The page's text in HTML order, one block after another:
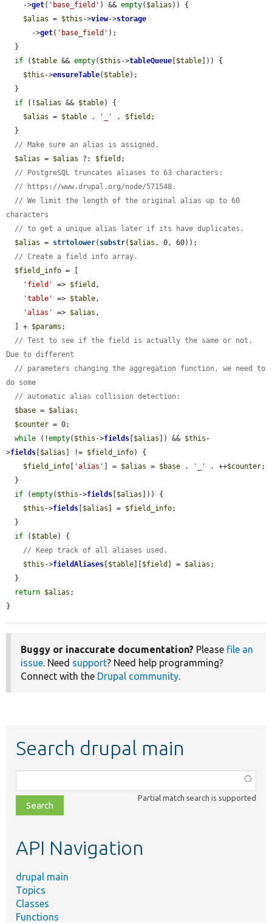
    ->
get( 'base_field' ) && empty( $alias )) {
$alias = $this ->view->storage
      ->
get( 'base_field' );
if ( $table && empty( $this ->tableQueue $table ])) {
$this ->ensureTable( $table);
if (! $alias && $table) {
$alias = $table . '_' . $field ;
// Make sure an alias is assigned.
$alias = $alias ?: $field ;
// PostgreSQL truncates aliases to 63 characters:
// https://www.drupal.org/node/571548.
// We limit the length of the original alias up to 60
characters
// to get a unique alias later if its have duplicates.
$alias = strtolower( substr( $alias , 0, 60));
// Create a field info array.
$field_info = [
'field'
=> $field ,
'table'
=> $table,
'alias'
=> $alias ,
  ] +
$params ;
// Test to see if the field is actually the same or not.
Due to different
// parameters changing the aggregation function, we need to
do some
// automatic alias collision detection:
$base = $alias ;
$counter = 0;
while (!empty( $this ->fields $alias ]) && $this -
>fields $alias ] != $field_info) {
$field_info
'alias' ] = $alias = $base . '_' . ++$counter;
if (empty( $this ->fields $alias ])) {
$this ->fields $alias ] = $field_info;
if ( $table) {
// Keep track of all aliases used.
$this ->fieldAliases $table $field ] = $alias ;
return $alias ;
}
Buggy or inaccurate documentation? Please file an
issue. Need support? Need help programming?
Connect with the Drupal community.
Search drupal main
class,
file,
topic,
Partial match search is supported
API Navigation
drupal main
Topics
Classes
Functions